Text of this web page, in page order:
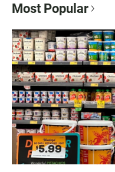
Most Popular